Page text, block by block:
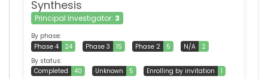
Synthesis
Principal Investigator: 3
By phase:
Phase 4
24 Phase 3 15 Phase 2 5 N/A
2
By status:
Completed
40 Unknown 5 Enrolling by invitation
1